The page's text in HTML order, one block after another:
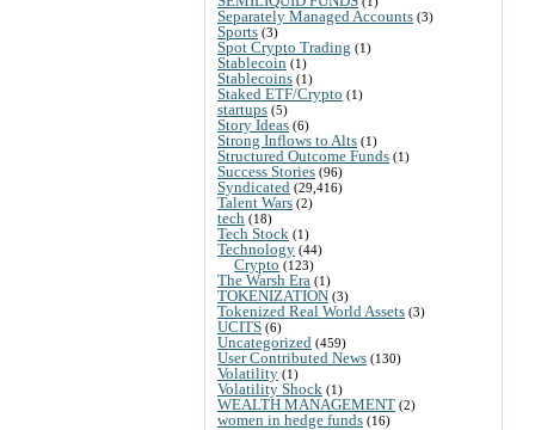
Separately Managed Accounts (3)
Sports (3)
Spot Crypto Trading (1)
Stablecoin (1)
Stablecoins (1)
Staked ETF/Crypto (1)
startups (5)
Story Ideas (6)
Strong Inflows to Alts (1)
Structured Outcome Funds (1)
Success Stories (96)
Syndicated (29,416)
Talent Wars (2)
tech (18)
Tech Stock (1)
Technology (44)
Crypto (123)
The Warsh Era (1)
TOKENIZATION (3)
Tokenized Real World Assets (3)
UCITS (6)
Uncategorized (459)
User Contributed News (130)
Volatility (1)
Volatility Shock (1)
WEALTH MANAGEMENT (2)
women in hedge funds (16)